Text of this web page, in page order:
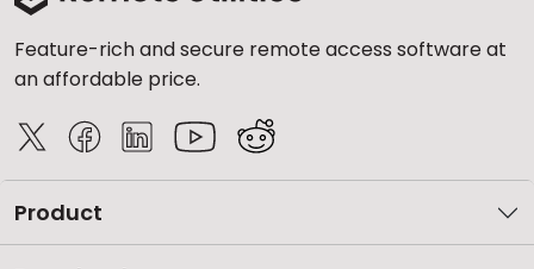
Feature-rich and secure remote access software at
an affordable price.
Product